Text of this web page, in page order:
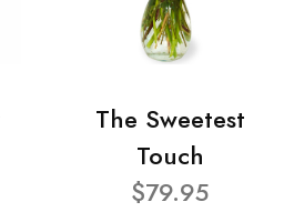
The Sweetest
Touch
$79.95